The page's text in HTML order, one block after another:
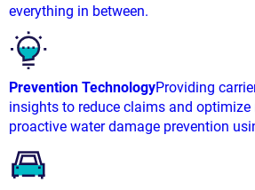
everything in between.
Prevention TechnologyProviding
insights to reduce claims and optimize
proactive water damage prevention